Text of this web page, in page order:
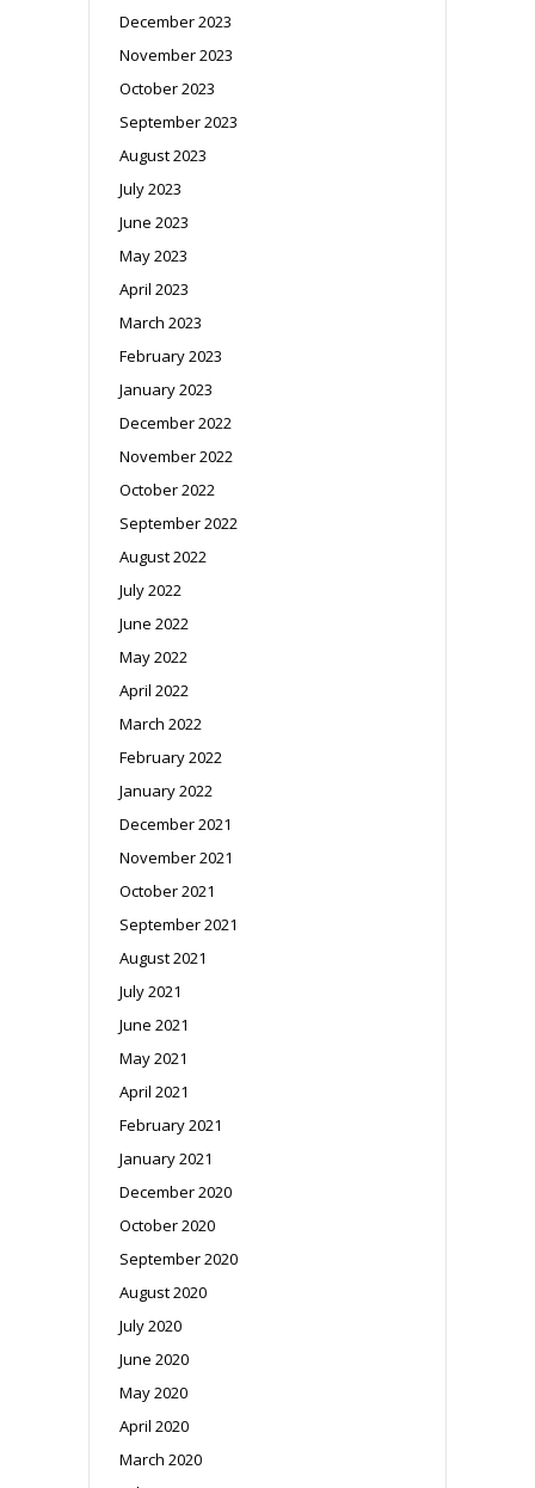
December 2023
November 2023
October 2023
September 2023
August 2023
July 2023
June 2023
May 2023
April 2023
March 2023
February 2023
January 2023
December 2022
November 2022
October 2022
September 2022
August 2022
July 2022
June 2022
May 2022
April 2022
March 2022
February 2022
January 2022
December 2021
November 2021
October 2021
September 2021
August 2021
July 2021
June 2021
May 2021
April 2021
February 2021
January 2021
December 2020
October 2020
September 2020
August 2020
July 2020
June 2020
May 2020
April 2020
March 2020